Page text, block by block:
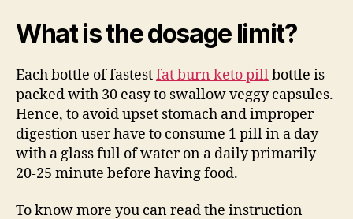
What is the dosage limit?
Each bottle of fastestfat burn keto pillbottle is
packed with 30 easy to swallow veggy capsules.
Hence, to avoid upset stomach and improper
digestion user have to consume 1 pill in a day
with a glass full of water on a daily primarily
20-25 minute before having food.
To know more you can read the instruction